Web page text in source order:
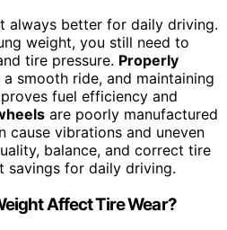
always better for daily driving.
weight, you still need to
tire pressure. Properly
a smooth ride, and maintaining
fuel efficiency and
are poorly manufactured
cause vibrations and uneven
balance, and correct tire
savings for daily driving.
Affect Tire Wear?